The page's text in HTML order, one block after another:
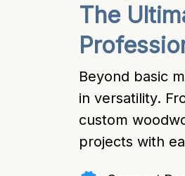
The
Beyond basic
in versatility.
custom
projects with